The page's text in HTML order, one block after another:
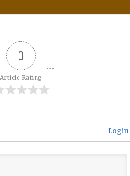
0
Article Rating
Login